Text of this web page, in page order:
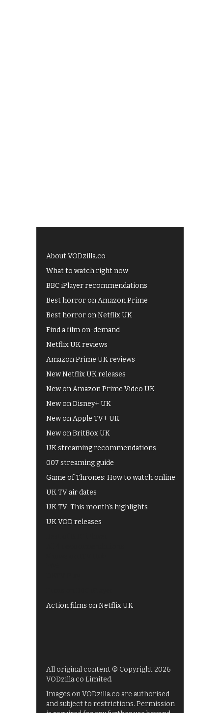
About VODzilla.co
What to watch right now
BBC iPlayer recommendations
Best horror on Amazon Prime
Best horror on Netflix UK
Find a film on-demand
Netflix UK reviews
Amazon Prime UK reviews
New Netflix UK releases
New on Amazon Prime Video UK
New on Disney+ UK
New on Apple TV+ UK
New on BritBox UK
UK streaming recommendations
007 streaming guide
Game of Thrones: How to watch online
UK TV air dates
UK TV: This month's highlights
UK VOD releases
Action films on Netflix UK
All original content © Copyright 2026
VODzilla.co Limited.
Images on VODzilla.co are authorised
and subject to restrictions. Permission